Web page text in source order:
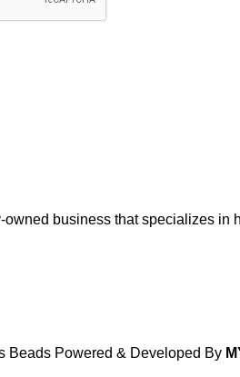
business that specializes
Beads Powered & Developed By